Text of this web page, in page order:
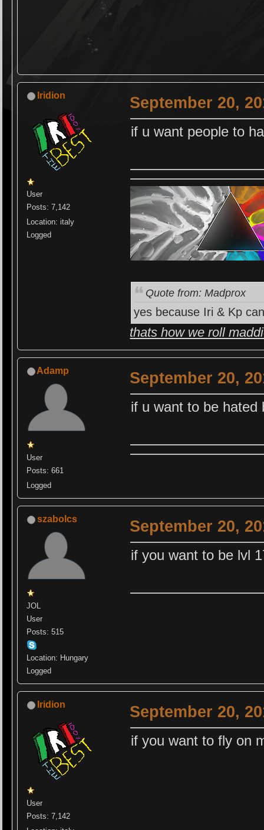
Iridion
User
Posts: 7,142
Location: italy
Logged
September 20,
if u want people to
Quote from: Madprox
yes because Iri & Kp
thats how we roll
Adamp
User
Posts: 661
Logged
September 20,
if u want to be hated
szabolcs
JOL
User
Posts: 515
Location: Hungary
Logged
September 20,
if you want to be lvl
Iridion
User
Posts: 7,142
September 20,
if you want to fly on